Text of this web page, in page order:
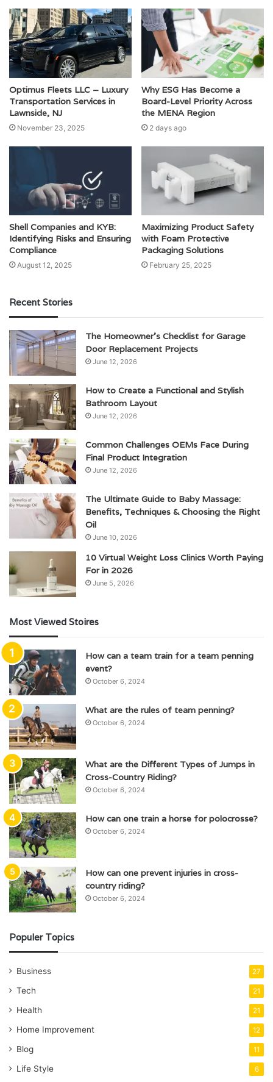
Optimus Fleets LLC – Luxury
Transportation Services in
Lawnside, NJ
November 23, 2025
Why ESG Has Become a
Board-Level Priority Across
the MENA Region
2 days ago
Shell Companies and KYB:
Identifying Risks and Ensuring
Compliance
August 12, 2025
Maximizing Product Safety
with Foam Protective
Packaging Solutions
February 25, 2025
Recent Stories
The Homeowner’s Checklist for Garage
Door Replacement Projects
June 12, 2026
How to Create a Functional and Stylish
Bathroom Layout
June 12, 2026
Common Challenges OEMs Face During
Final Product Integration
June 12, 2026
The Ultimate Guide to Baby Massage:
Benefits, Techniques & Choosing the Right
Oil
June 10, 2026
10 Virtual Weight Loss Clinics Worth Paying
For in 2026
June 5, 2026
Most Viewed Stoires
How can a team train for a team penning
event?
October 6, 2024
What are the rules of team penning?
October 6, 2024
What are the Different Types of Jumps in
Cross-Country Riding?
October 6, 2024
How can one train a horse for polocrosse?
October 6, 2024
How can one prevent injuries in cross-
country riding?
October 6, 2024
Populer Topics
Business 27
Tech 21
Health 21
Home Improvement 12
Blog 11
Life Style 6